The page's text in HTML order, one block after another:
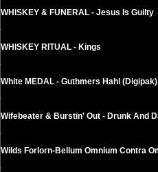
WHISKEY & FUNERAL - Jesus Is Guilty
WHISKEY RITUAL - Kings
White MEDAL - Guthmers Hahl (Digipak)
Wifebeater & Burstin' Out - Drunk And
Wilds Forlorn-Bellum Omnium Contra